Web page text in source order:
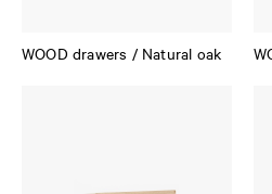
WOOD drawers / Natural oak